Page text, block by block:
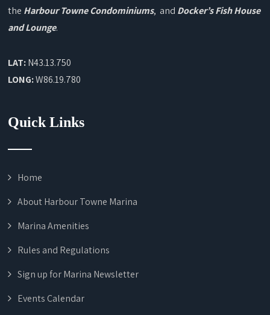
the Harbour Towne Condominiums, and Docker’s Fish House
and Lounge.
LAT:N43.13.750
LONG:W86.19.780
Quick Links
Home
About Harbour Towne Marina
Marina Amenities
Rules and Regulations
Sign up for Marina Newsletter
Events Calendar